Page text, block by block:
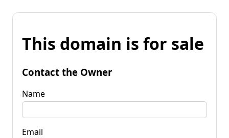
This domain is for sale
Contact the Owner
Name
Email